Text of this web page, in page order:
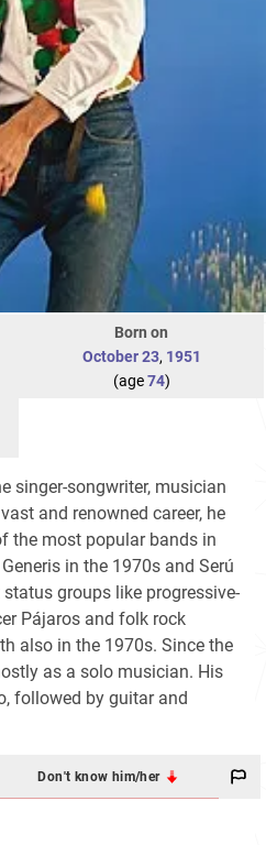
Born on
October 23, 1951
(age74)
singer-songwriter, musician
and renowned career, he
the most popular bands in
in the 1970s and Serú
groups like progressive-
Pájaros and folk rock
also in the 1970s. Since the
as a solo musician. His
followed by guitar and
Don't know him/her